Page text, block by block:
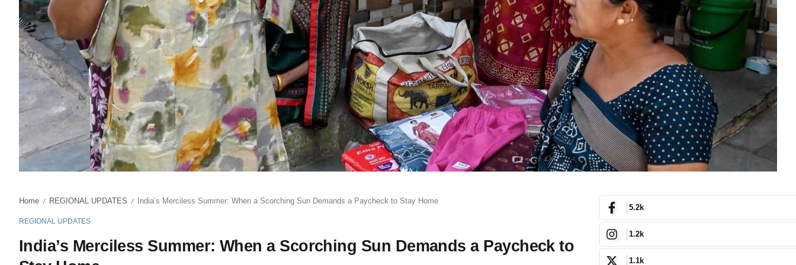
Home / REGIONAL UPDATES / India’s Merciless Summer: When a Scorching Sun Demands a Paycheck to Stay Home
REGIONAL UPDATES
India’s Merciless Summer: When a Scorching Sun Demands a Paycheck to
5.2k
1.2k
1.1k